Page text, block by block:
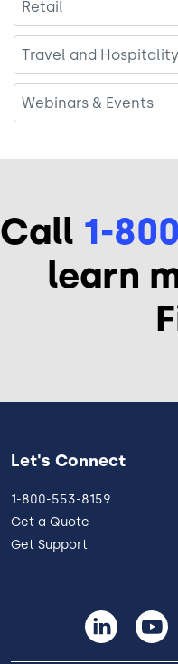
Retail
Travel and Hospitality
Webinars & Events
Call 1-
learn
Let's Connect
1-800-553-8159
Get a Quote
Get Support